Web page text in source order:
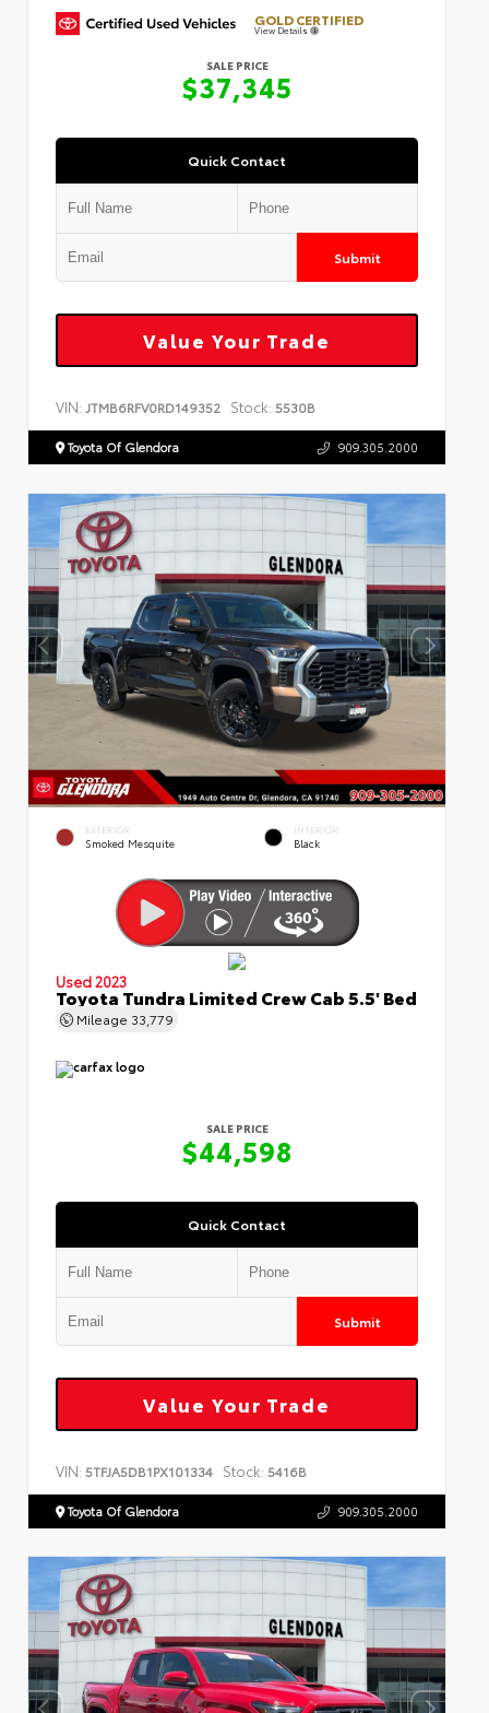
GOLD CERTIFIED
View Details
SALE PRICE
$37,345
Quick Contact
Submit
Value Your Trade
VIN: JTMB6RFV0RD149352 Stock: 5530B
Toyota Of Glendora 909.305.2000
EXTERIOR
Smoked Mesquite
INTERIOR
Black
Used 2023
Toyota Tundra Limited Crew Cab 5.5' Bed
Mileage 33,779
SALE PRICE
$44,598
Quick Contact
Submit
Value Your Trade
VIN: 5TFJA5DB1PX101334 Stock: 5416B
Toyota Of Glendora 909.305.2000